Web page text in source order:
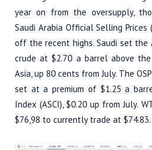
year on from the oversupply,
Saudi Arabia Official Selling Prices
off the recent highs. Saudi set the
crude at $2.70 a barrel above
Asia, up 80 cents from July. The
set at a premium of $1.25 a
Index (ASCI), $0.20 up from July.
$76,98 to currently trade at $74.83.